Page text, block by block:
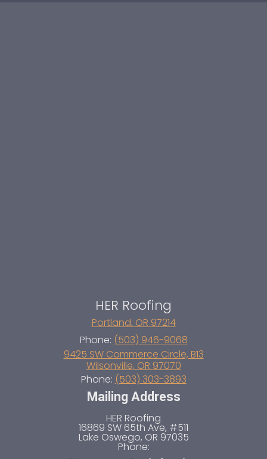
HER Roofing
Portland, OR 97214
Phone: (503) 946-9068
9425 SW Commerce Circle, B13
Wilsonville, OR 97070
Phone: (503) 303-3893
Mailing Address
HER Roofing
16869 SW 65th Ave, #511
Lake Oswego, OR 97035
Phone: